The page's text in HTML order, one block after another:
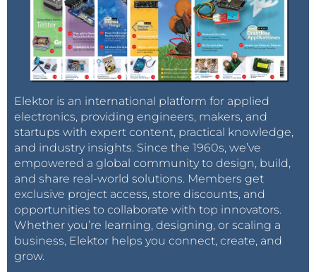
Elektor is an international platform for applied
electronics, providing engineers, makers, and
startups with expert content, practical knowledge,
and industry insights. Since the 1960s, we’ve
empowered a global community to design, build,
and share real-world solutions. Members get
exclusive project access, store discounts, and
opportunities to collaborate with top innovators.
Whether you’re learning, designing, or scaling a
business, Elektor helps you connect, create, and
grow.